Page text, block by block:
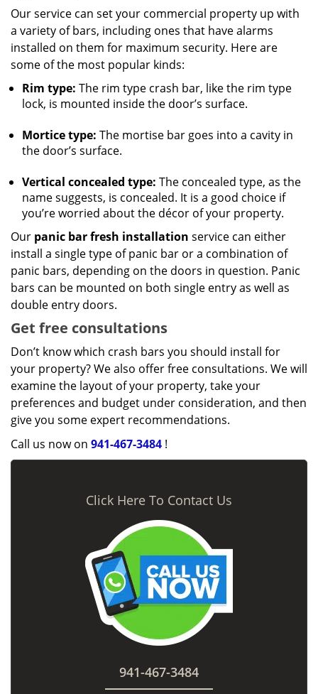
Our service can set your commercial property up with
a variety of bars, including ones that have alarms
installed on them for maximum security. Here are
some of the most popular kinds:
Rim type: The rim type crash bar, like the rim type
lock, is mounted inside the door’s surface.
Mortice type: The mortise bar goes into a cavity in
the door’s surface.
Vertical concealed type: The concealed type, as the
name suggests, is concealed. It is a good choice if
you’re worried about the décor of your property.
Our panic bar fresh installation service can either
install a single type of panic bar or a combination of
panic bars, depending on the doors in question. Panic
bars can be mounted on both single entry as well as
double entry doors.
Get free consultations
Don’t know which crash bars you should install for
your property? We also offer free consultations. We will
examine the layout of your property, take your
preferences and budget under consideration, and then
give you some expert recommendations.
Call us now on 941-467-3484 !
Click Here To Contact Us
941-467-3484